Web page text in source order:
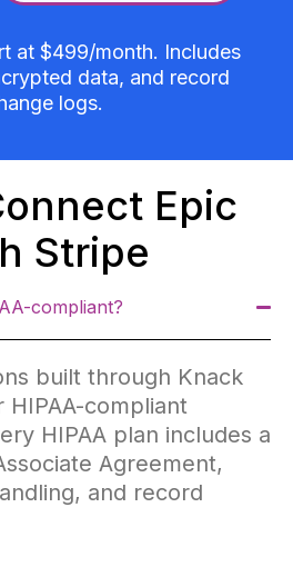
at $499/month. Includes
data, and record
logs.
Epic
Stripe
compliant?
built through Knack
compliant
HIPAA plan includes a
Agreement,
and record